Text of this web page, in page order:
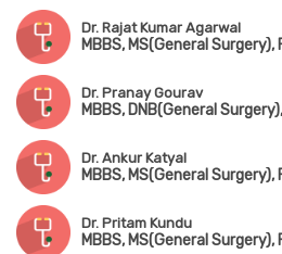
Dr. Rajat Kumar Agarwal
MBBS, MS(General Surgery),
Dr. Pranay Gourav
Dr. Ankur Katyal
MBBS, MS(General Surgery),
Dr. Pritam Kundu
MBBS, MS(General Surgery),